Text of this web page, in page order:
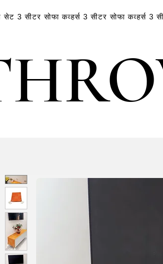
सेट 3 सीटर सोफा कव्हर्स 3 सीटर सोफा कव्हर्स 3